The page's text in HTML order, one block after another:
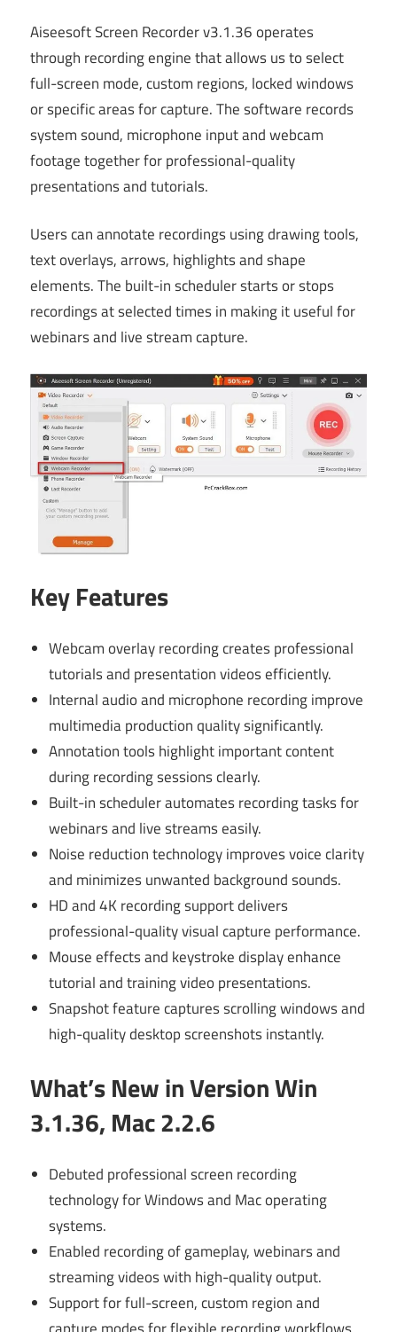
Aiseesoft Screen Recorder v3.1.36 operates
through recording engine that allows us to select
full-screen mode, custom regions, locked windows
or specific areas for capture. The software records
system sound, microphone input and webcam
footage together for professional-quality
presentations and tutorials.
Users can annotate recordings using drawing tools,
text overlays, arrows, highlights and shape
elements. The built-in scheduler starts or stops
recordings at selected times in making it useful for
webinars and live stream capture.
Key Features
Webcam overlay recording creates professional
tutorials and presentation videos efficiently.
Internal audio and microphone recording improve
multimedia production quality significantly.
Annotation tools highlight important content
during recording sessions clearly.
Built-in scheduler automates recording tasks for
webinars and live streams easily.
Noise reduction technology improves voice clarity
and minimizes unwanted background sounds.
HD and 4K recording support delivers
professional-quality visual capture performance.
Mouse effects and keystroke display enhance
tutorial and training video presentations.
Snapshot feature captures scrolling windows and
high-quality desktop screenshots instantly.
What’s New in Version Win
3.1.36, Mac 2.2.6
Debuted professional screen recording
technology for Windows and Mac operating
systems.
Enabled recording of gameplay, webinars and
streaming videos with high-quality output.
Support for full-screen, custom region and